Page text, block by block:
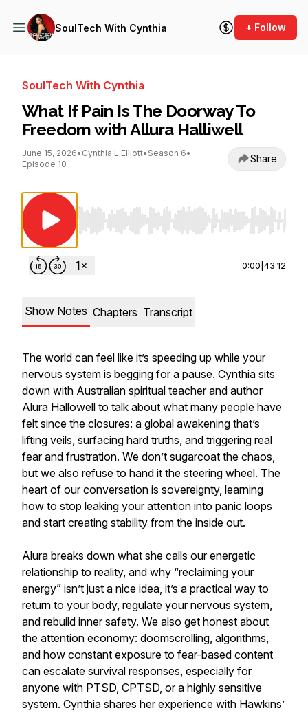
SoulTech With Cynthia + Follow
SoulTech With Cynthia
What If Pain Is The Doorway To
Freedom with Allura Halliwell
June 15, 2026• Cynthia L Elliott• Season 6•
Episode 10
Share
Use Left/Right to seek, Home/End to jump
0:00 43:12
Show Notes Chapters Transcript
The world can feel like it’s speeding up while your
nervous system is begging for a pause. Cynthia sits
down with Australian spiritual teacher and author
Alura Hallowell to talk about what many people have
felt since the closures: a global awakening that’s
lifting veils, surfacing hard truths, and triggering real
fear and frustration. We don’t sugarcoat the chaos,
but we also refuse to hand it the steering wheel. The
heart of our conversation is sovereignty, learning
how to stop leaking your attention into panic loops
and start creating stability from the inside out.
Alura breaks down what she calls our energetic
relationship to reality, and why “reclaiming your
energy” isn’t just a nice idea, it’s a practical way to
return to your body, regulate your nervous system,
and rebuild inner safety. We also get honest about
the attention economy: doomscrolling, algorithms,
and how constant exposure to fear-based content
can escalate survival responses, especially for
anyone with PTSD, CPTSD, or a highly sensitive
system. Cynthia shares her experience with Hawkins’